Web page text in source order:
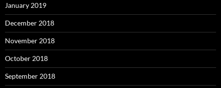
January 2019
December 2018
November 2018
October 2018
September 2018